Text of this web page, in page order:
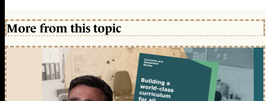
More from this topic